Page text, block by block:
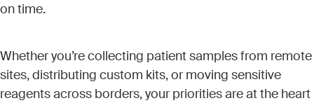
on time.
Whether you’re collecting patient samples from remote
sites, distributing custom kits, or moving sensitive
reagents across borders, your priorities are at the heart